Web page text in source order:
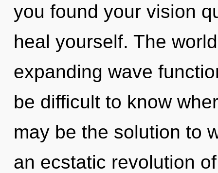
you found your vision
heal yourself. The
expanding wave
be difficult to know
may be the solution to
an ecstatic revolution